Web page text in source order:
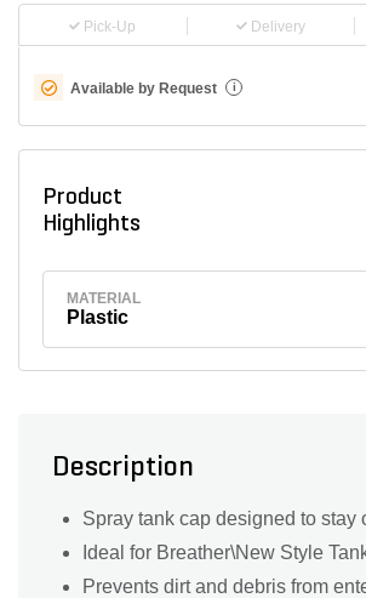
Pick-Up Delivery
Available by Request i
Product
Highlights
MATERIAL
Plastic
Description
Spray tank cap designed to stay
Ideal for Breather\New Style
Prevents dirt and debris from